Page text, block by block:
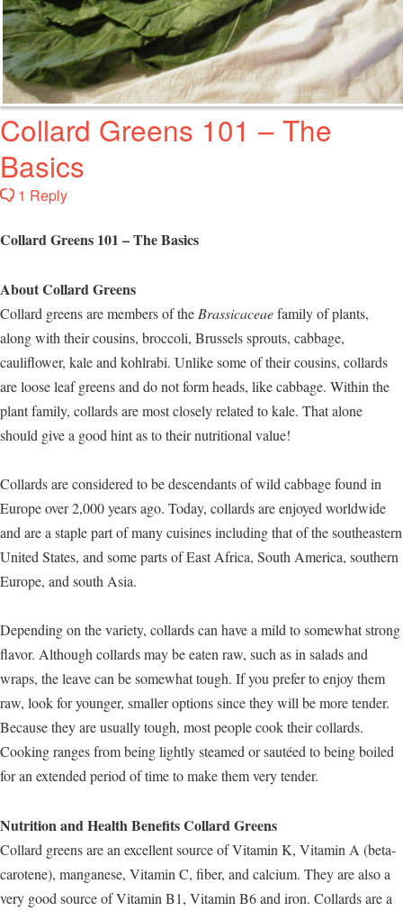
Collard Greens 101 – The
Basics
1 Reply
Collard Greens 101 – The Basics
About Collard Greens
Collard greens are members of the Brassicaceaefamily of plants,
along with their cousins, broccoli, Brussels sprouts, cabbage,
cauliflower, kale and kohlrabi. Unlike some of their cousins, collards
are loose leaf greens and do not form heads, like cabbage. Within the
plant family, collards are most closely related to kale. That alone
should give a good hint as to their nutritional value!
Collards are considered to be descendants of wild cabbage found in
Europe over 2,000 years ago. Today, collards are enjoyed worldwide
and are a staple part of many cuisines including that of the southeastern
United States, and some parts of East Africa, South America, southern
Europe, and south Asia.
Depending on the variety, collards can have a mild to somewhat strong
flavor. Although collards may be eaten raw, such as in salads and
wraps, the leave can be somewhat tough. If you prefer to enjoy them
raw, look for younger, smaller options since they will be more tender.
Because they are usually tough, most people cook their collards.
Cooking ranges from being lightly steamed or sautéed to being boiled
for an extended period of time to make them very tender.
Nutrition and Health Benefits Collard Greens
Collard greens are an excellent source of Vitamin K, Vitamin A (beta-
carotene), manganese, Vitamin C, fiber, and calcium. They are also a
very good source of Vitamin B1, Vitamin B6 and iron. Collards are a